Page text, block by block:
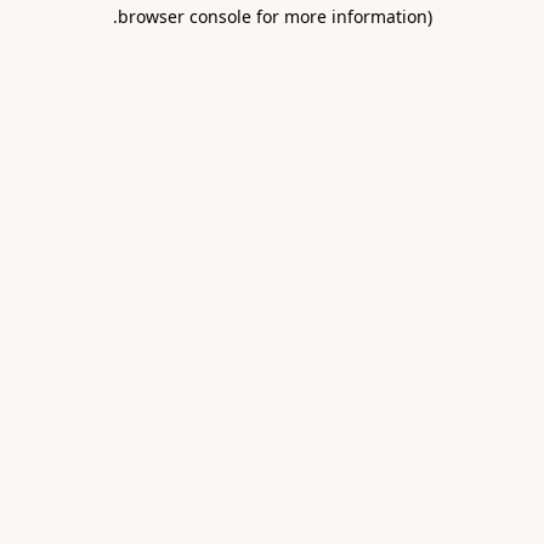
browser console for more information)
.